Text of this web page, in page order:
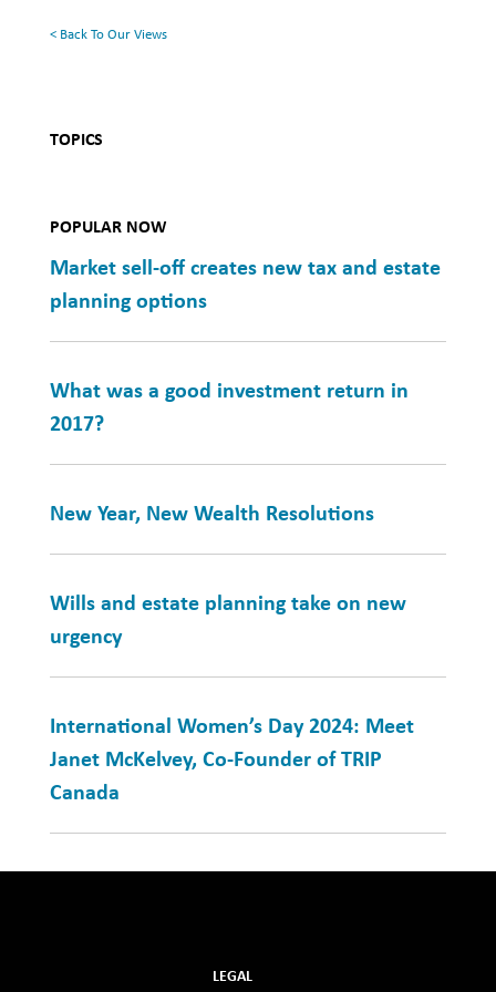
TOPICS
POPULAR NOW
Market sell-off creates new tax and estate
planning options
What was a good investment return in
2017?
New Year, New Wealth Resolutions
Wills and estate planning take on new
urgency
International Women’s Day 2024: Meet
Janet McKelvey, Co-Founder of TRIP
Canada
< Back To Our Views
LEGAL